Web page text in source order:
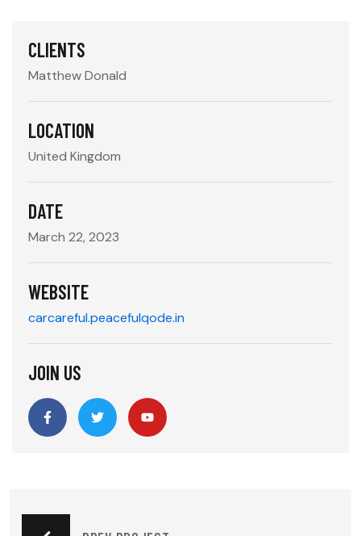
CLIENTS
Matthew Donald
LOCATION
United Kingdom
DATE
March 22, 2023
WEBSITE
carcareful.peacefulqode.in
JOIN US